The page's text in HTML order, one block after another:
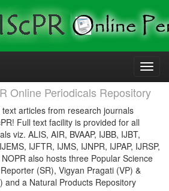
Online Periodicals Repository
articles from research journals
Full text facility is provided for all
viz. ALIS, AIR, BVAAP, IJBB, IJBT,
IJFTR, IJMS, IJNPR, IJPAP, IJRSP,
also hosts three Popular Science
(SR), Vigyan Pragati (VP) &
and a Natural Products Repository